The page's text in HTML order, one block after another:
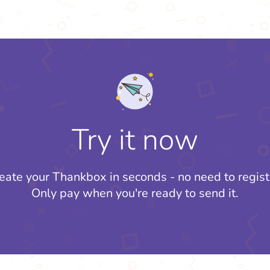
Try it now
your Thankbox in seconds - no need to
Only pay when you're ready to send it.